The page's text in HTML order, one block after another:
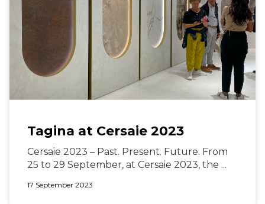
Tagina at Cersaie 2023
Cersaie 2023 – Past. Present. Future. From
25 to 29 September, at Cersaie 2023, the ...
17 September 2023